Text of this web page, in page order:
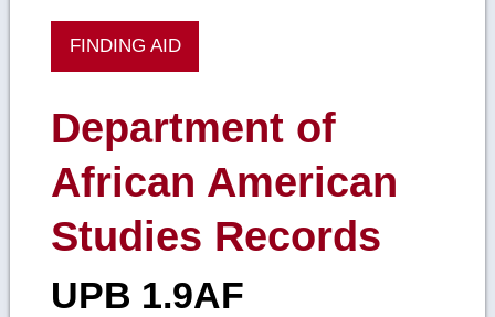
FINDING AID
Department of
African American
Studies Records
UPB 1.9AF